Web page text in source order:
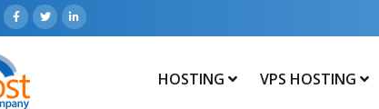
HOSTING VPS HOSTING